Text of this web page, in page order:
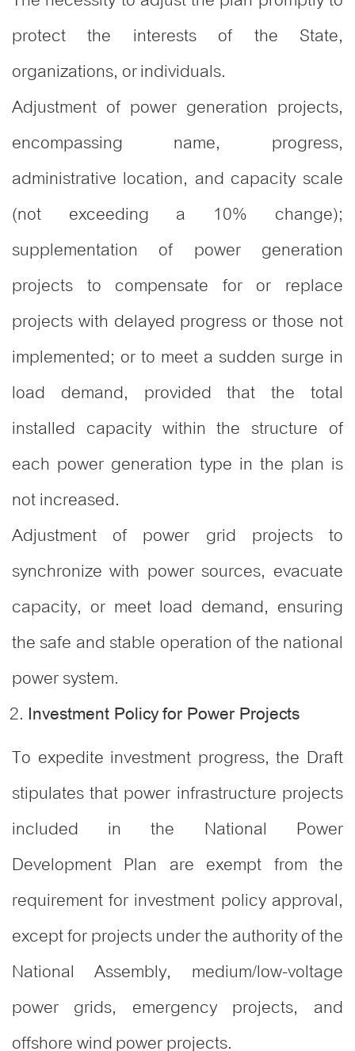
protect the interests of the State,
organizations, or individuals.
Adjustment of power generation projects,
encompassing name, progress,
administrative location, and capacity scale
(not exceeding a 10% change);
supplementation of power generation
projects to compensate for or replace
projects with delayed progress or those not
implemented; or to meet a sudden surge in
load demand, provided that the total
installed capacity within the structure of
each power generation type in the plan is
not increased.
Adjustment of power grid projects to
synchronize with power sources, evacuate
capacity, or meet load demand, ensuring
the safe and stable operation of the national
power system.
Investment Policy for Power Projects
To expedite investment progress, the Draft
stipulates that power infrastructure projects
included in the National Power
Development Plan are exempt from the
requirement for investment policy approval,
except for projects under the authority of the
National Assembly, medium/low-voltage
power grids, emergency projects, and
offshore wind power projects.